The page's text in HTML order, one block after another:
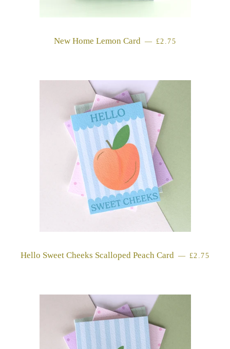
New Home Lemon Card — REGULAR PRICE
£2.75
Hello Sweet Cheeks Scalloped Peach Card — £2.75